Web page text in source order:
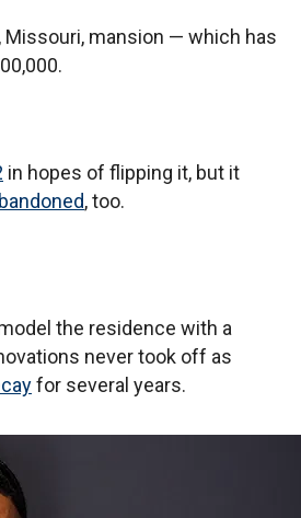
Missouri, mansion — which has
in hopes of flipping it, but it
, too.
the residence with a
never took off as
for several years.